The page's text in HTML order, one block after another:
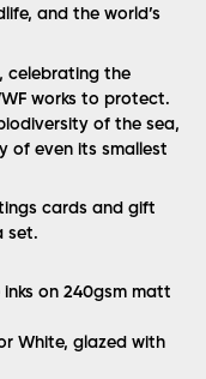
and the world’s
celebrating the
works to protect.
of the sea,
of even its smallest
cards and gift
set.
inks on 240gsm matt
White, glazed with